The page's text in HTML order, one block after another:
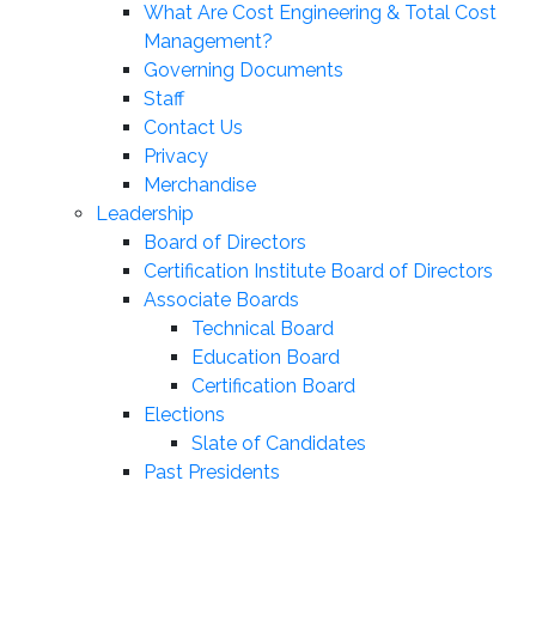
What Are Cost Engineering & Total Cost
Management?
Governing Documents
Staff
Contact Us
Privacy
Merchandise
Leadership
Board of Directors
Certification Institute Board of Directors
Associate Boards
Technical Board
Education Board
Certification Board
Elections
Slate of Candidates
Past Presidents